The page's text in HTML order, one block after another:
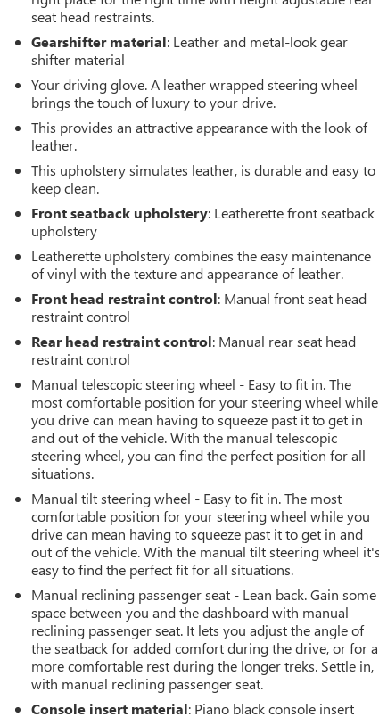
seat head restraints.
Gearshifter material: Leather and metal-look gear
shifter material
Your driving glove. A leather wrapped steering wheel
brings the touch of luxury to your drive.
This provides an attractive appearance with the look of
leather.
This upholstery simulates leather, is durable and easy to
keep clean.
Front seatback upholstery: Leatherette front seatback
upholstery
Leatherette upholstery combines the easy maintenance
of vinyl with the texture and appearance of leather.
Front head restraint control: Manual front seat head
restraint control
Rear head restraint control: Manual rear seat head
restraint control
Manual telescopic steering wheel - Easy to fit in. The
most comfortable position for your steering wheel while
you drive can mean having to squeeze past it to get in
and out of the vehicle. With the manual telescopic
steering wheel, you can find the perfect position for all
situations.
Manual tilt steering wheel - Easy to fit in. The most
comfortable position for your steering wheel while you
drive can mean having to squeeze past it to get in and
out of the vehicle. With the manual tilt steering wheel it's
easy to find the perfect fit for all situations.
Manual reclining passenger seat - Lean back. Gain some
space between you and the dashboard with manual
reclining passenger seat. It lets you adjust the angle of
the seatback for added comfort during the drive, or for a
more comfortable rest during the longer treks. Settle in,
with manual reclining passenger seat.
Console insert material: Piano black console insert